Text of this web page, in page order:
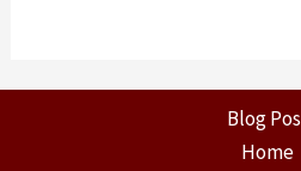
Blog
Home